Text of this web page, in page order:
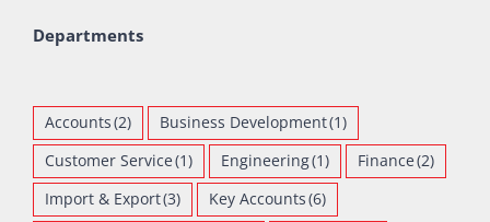
Departments
Accounts(2) Business Development(1)
Customer Service(1) Engineering(1) Finance(2)
Import & Export(3) Key Accounts(6)